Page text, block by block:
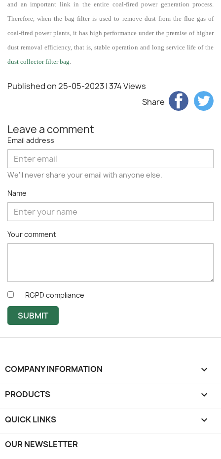
and an important link in the entire coal-fired power generation process.
Therefore, when the bag filter is used to remove dust from the flue gas of
coal-fired power plants, it has high performance under the premise of higher
dust removal efficiency, that is, stable operation and long service life of the
dust collector filter bag.
Published on 25-05-2023| 374 Views
Share
Leave a comment
Email address
We'll never share your email with anyone else.
Name
Your comment
RGPD compliance
SUBMIT
COMPANY INFORMATION keyboard_arrow_down
PRODUCTS 
QUICK LINKS 
OUR NEWSLETTER